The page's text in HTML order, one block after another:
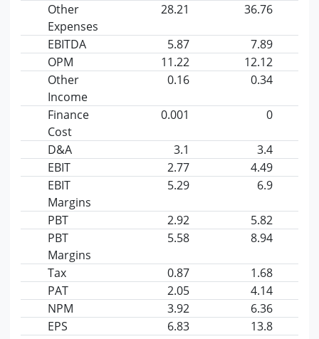
Other
Expenses
28.21 36.76
EBITDA 5.87
7.89
OPM
11.22
12.12
Other
Income
0.16 0.34
Finance
Cost
0.001 0
D&A 3.1
3.4
EBIT
2.77
4.49
EBIT
Margins
5.29 6.9
PBT 2.92
5.82
PBT
Margins
5.58 8.94
Tax 0.87
1.68
PAT
2.05
4.14
NPM
3.92
6.36
EPS
6.83 13.8